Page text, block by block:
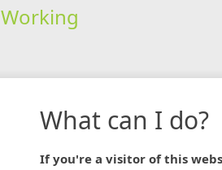
Working
What can I do?
If you're a visitor of this